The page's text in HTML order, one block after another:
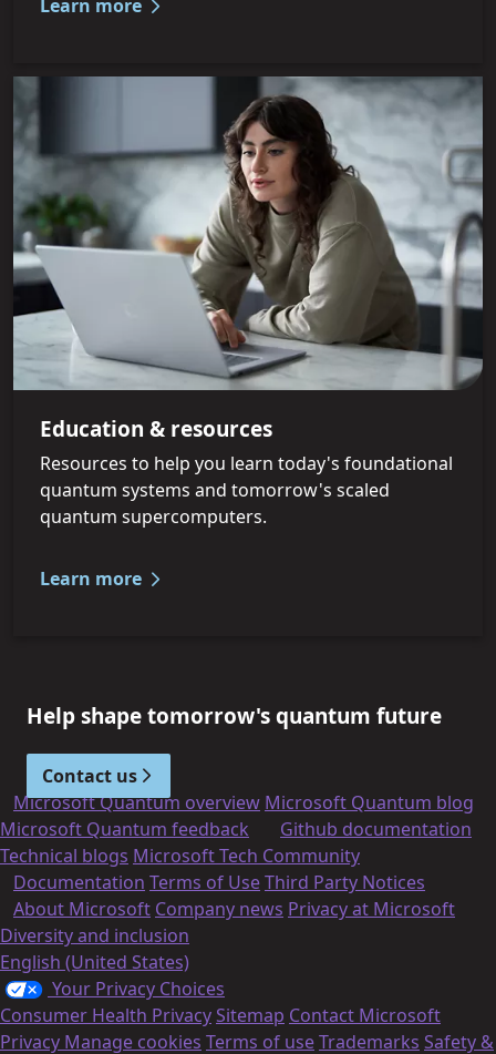
Learn more
Education & resources
Resources to help you learn today's foundational
quantum systems and tomorrow's scaled
quantum supercomputers.
Learn more
Help shape tomorrow's quantum future
Contact us
Microsoft Quantum overview Microsoft Quantum blog
Microsoft Quantum feedback
Github documentation
Technical blogs Microsoft Tech Community
Documentation Terms of UseThird Party Notices
About Microsoft Company news Privacy at Microsoft
Diversity and inclusion
English (United States)
Your Privacy Choices
Consumer Health PrivacySitemap Contact Microsoft
Privacy Manage cookies Terms of useTrademarks Safety &